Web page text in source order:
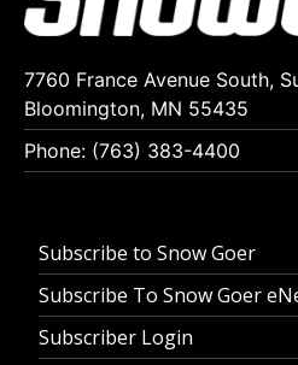
7760 France Avenue South,
Bloomington, MN 55435
Phone: (763) 383-4400
Subscribe to Snow Goer
Subscribe To Snow Goer
Subscriber Login